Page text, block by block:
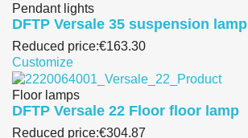
Pendant lights
DFTP Versale 35 suspension lamp
Reduced price:€163.30
Customize
Floor lamps
DFTP Versale 22 Floor floor lamp
Reduced price:€304.87